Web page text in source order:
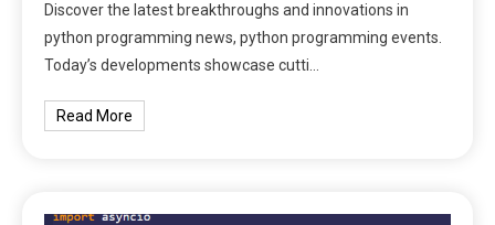
Discover the latest breakthroughs and innovations in
python programming news, python programming events.
Today’s developments showcase cutti…
Read More